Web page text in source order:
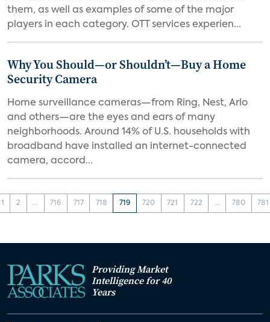
them, as well as examples of some of the major
players in each category. OTT services experien...
Why You Should—or Shouldn’t—Buy a Home
Security Camera
Home surveillance cameras—from Ring, Nest, Arlo
and others—are the eyes and ears of many
neighborhoods. Around 14% of U.S. households with
broadband have installed an internet-connected
camera, accord...
1 2 ... 716 717 718 719 720 721 722 ... 780 781
Providing Market
Intelligence for 40
Years